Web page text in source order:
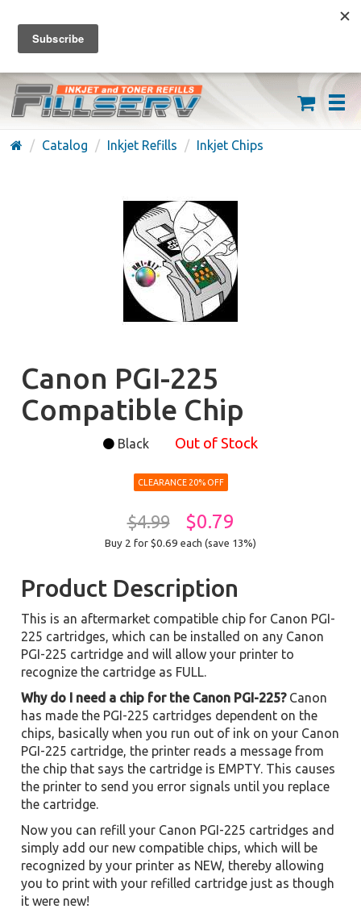
FREE SHIPPING ON ORDERS OVER $59
(626) 371-7790
Catalog Inkjet Refills Inkjet Chips
Canon PGI-225
Compatible Chip
Black Out of Stock
CLEARANCE 20% OFF
$4.99 $0.79
Buy 2 for $0.69 each (save 13%)
Product Description
This is an aftermarket compatible chip for Canon PGI-
225 cartridges, which can be installed on any Canon
PGI-225 cartridge and will allow your printer to
recognize the cartridge as FULL.
Why do I need a chip for the Canon PGI-225?Canon
has made the PGI-225 cartridges dependent on the
chips, basically when you run out of ink on your Canon
PGI-225 cartridge, the printer reads a message from
the chip that says the cartridge is EMPTY. This causes
the printer to send you error signals until you replace
the cartridge.
Now you can refill your Canon PGI-225 cartridges and
simply add our new compatible chips, which will be
recognized by your printer as NEW, thereby allowing
you to print with your refilled cartridge just as though
it were new!